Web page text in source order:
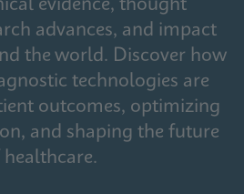
evidence, thought
advances, and impact
the world. Discover how
technologies are
outcomes, optimizing
and shaping the future
healthcare.